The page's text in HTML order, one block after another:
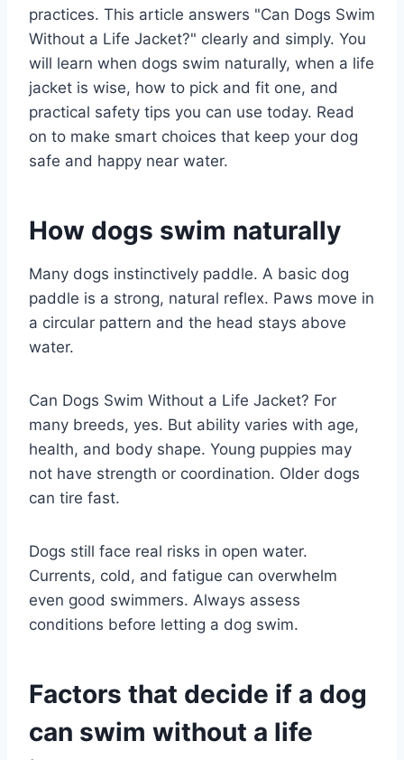
practices. This article answers "Can Dogs Swim
Without a Life Jacket?" clearly and simply. You
will learn when dogs swim naturally, when a life
jacket is wise, how to pick and fit one, and
practical safety tips you can use today. Read
on to make smart choices that keep your dog
safe and happy near water.
How dogs swim naturally
Many dogs instinctively paddle. A basic dog
paddle is a strong, natural reflex. Paws move in
a circular pattern and the head stays above
water.
Can Dogs Swim Without a Life Jacket? For
many breeds, yes. But ability varies with age,
health, and body shape. Young puppies may
not have strength or coordination. Older dogs
can tire fast.
Dogs still face real risks in open water.
Currents, cold, and fatigue can overwhelm
even good swimmers. Always assess
conditions before letting a dog swim.
Factors that decide if a dog
can swim without a life